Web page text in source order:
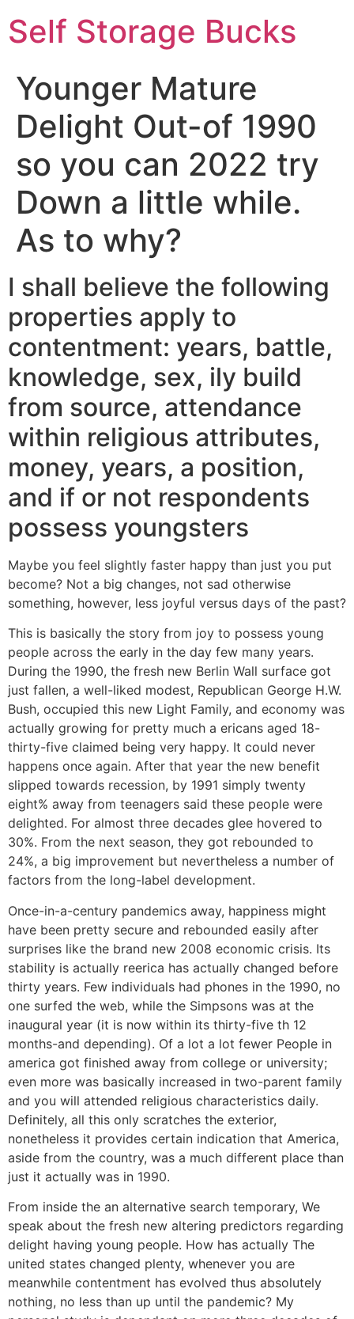
Self Storage Bucks
Younger Mature
Delight Out-of 1990
so you can 2022 try
Down a little while.
As to why?
I shall believe the following
properties apply to
contentment: years, battle,
knowledge, sex, ily build
from source, attendance
within religious attributes,
money, years, a position,
and if or not respondents
possess youngsters
Maybe you feel slightly faster happy than just you put
become? Not a big changes, not sad otherwise
something, however, less joyful versus days of the past?
This is basically the story from joy to possess young
people across the early in the day few many years.
During the 1990, the fresh new Berlin Wall surface got
just fallen, a well-liked modest, Republican George H.W.
Bush, occupied this new Light Family, and economy was
actually growing for pretty much a ericans aged 18-
thirty-five claimed being very happy. It could never
happens once again. After that year the new benefit
slipped towards recession, by 1991 simply twenty
eight% away from teenagers said these people were
delighted. For almost three decades glee hovered to
30%. From the next season, they got rebounded to
24%, a big improvement but nevertheless a number of
factors from the long-label development.
Once-in-a-century pandemics away, happiness might
have been pretty secure and rebounded easily after
surprises like the brand new 2008 economic crisis. Its
stability is actually reerica has actually changed before
thirty years. Few individuals had phones in the 1990, no
one surfed the web, while the Simpsons was at the
inaugural year (it is now within its thirty-five th 12
months-and depending). Of a lot a lot fewer People in
america got finished away from college or university;
even more was basically increased in two-parent family
and you will attended religious characteristics daily.
Definitely, all this only scratches the exterior,
nonetheless it provides certain indication that America,
aside from the country, was a much different place than
just it actually was in 1990.
From inside the an alternative search temporary, We
speak about the fresh new altering predictors regarding
delight having young people. How has actually The
united states changed plenty, whenever you are
meanwhile contentment has evolved thus absolutely
nothing, no less than up until the pandemic? My